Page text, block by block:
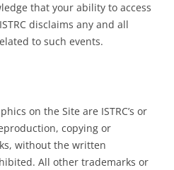
that your ability to access
disclaims any and all
to such events.
on the Site are ISTRC’s or
copying or
without the written
All other trademarks or